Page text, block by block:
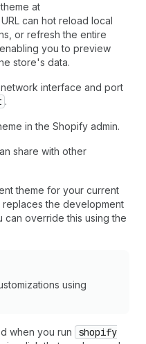
at
URL can hot reload local
or refresh the entire
you to preview
store's data.
interface and port
.
in the Shopify admin.
share with other
theme for your current
replaces the development
can override this using the
using
when you run
shopify